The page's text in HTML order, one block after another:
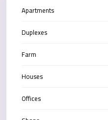
Apartments
Duplexes
Farm
Houses
Offices